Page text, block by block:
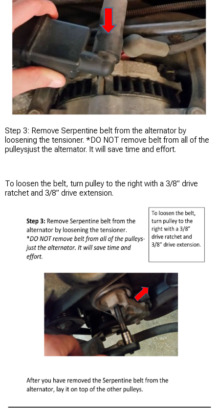
Step 3: Remove Serpentine belt from the alternator by
loosening the tensioner. *DO NOT remove belt from all of the
pulleysjust the alternator. It will save time and effort.
To loosen the belt, turn pulley to the right with a 3/8” drive
ratchet and 3/8” drive extension.